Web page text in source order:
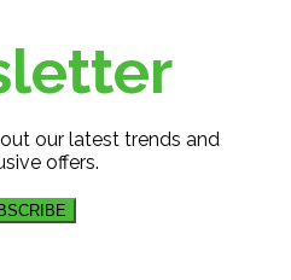
our latest trends and
offers.